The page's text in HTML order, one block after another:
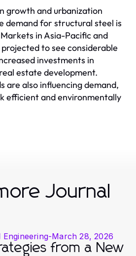
growth and urbanization
demand for structural steel is
in Asia-Pacific and
to see considerable
investments in
estate development.
are also influencing demand,
efficient and environmentally
Journal
-March 28, 2026
from a New